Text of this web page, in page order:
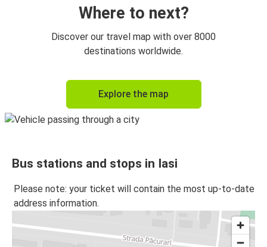
Cluj-Napoca
Botoșani
Iasi
Botoșani
Bacău
Iasi
Bacău
Suceava
Where to next?
Discover our travel map with over 8000
destinations worldwide.
Explore the map
Bus stations and stops in Iasi
Please note: your ticket will contain the most up-to-date
address information.